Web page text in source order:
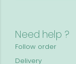
Need help ?
Follow order
Delivery